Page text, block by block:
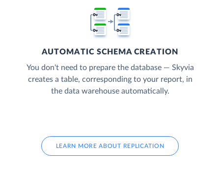
AUTOMATIC SCHEMA CREATION
You don't need to prepare the database — Skyvia
creates a table, corresponding to your report, in
the data warehouse automatically.
LEARN MORE ABOUT REPLICATION